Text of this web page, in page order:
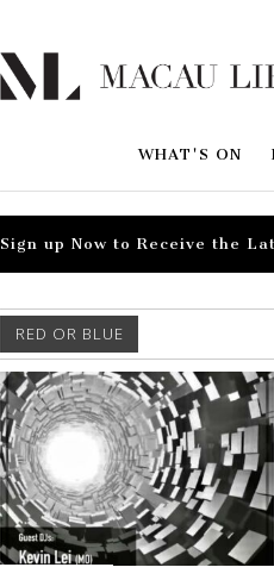
WHAT'S ON
Sign up Now to Receive the
RED OR BLUE